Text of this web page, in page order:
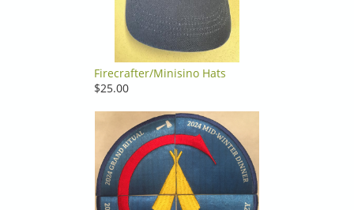
Firecrafter/Minisino Hats
$25.00